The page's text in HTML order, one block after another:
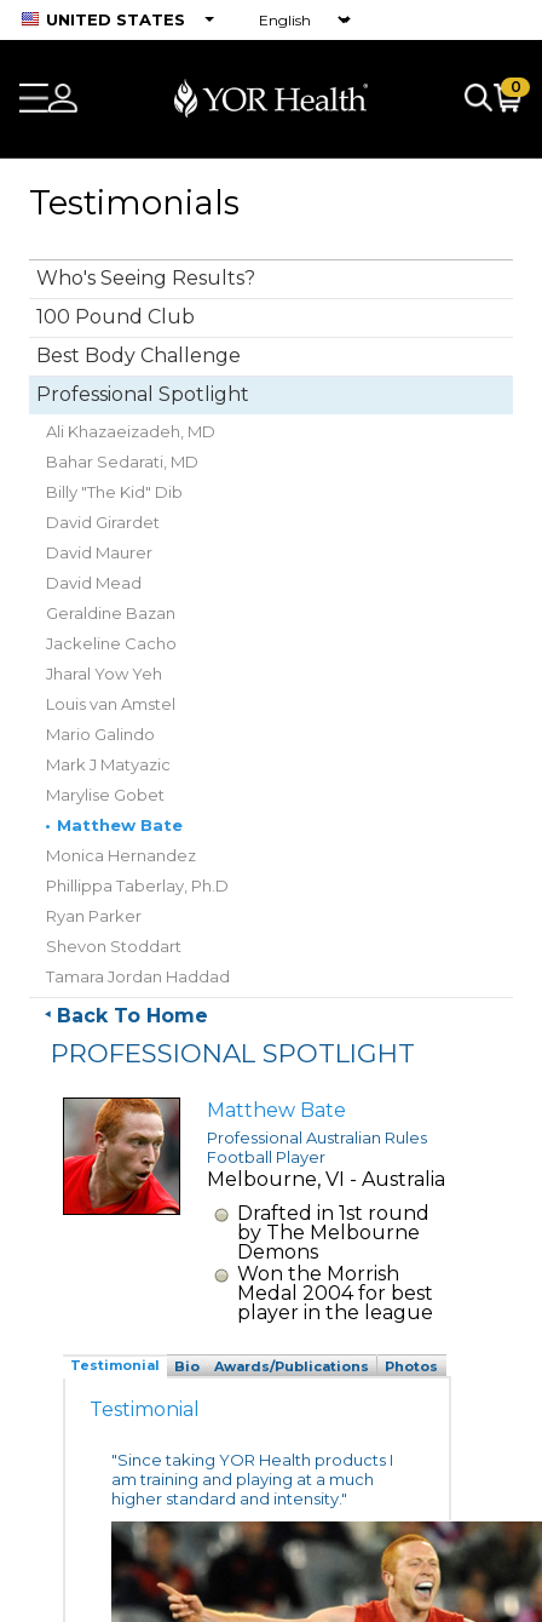
UNITED STATES
0
Testimonials
Who's Seeing Results?
100 Pound Club
Best Body Challenge
Professional Spotlight
Ali Khazaeizadeh, MD
Bahar Sedarati, MD
Billy "The Kid" Dib
David Girardet
David Maurer
David Mead
Geraldine Bazan
Jackeline Cacho
Jharal Yow Yeh
Louis van Amstel
Mario Galindo
Mark J Matyazic
Marylise Gobet
• Matthew Bate
Monica Hernandez
Phillippa Taberlay, Ph.D
Ryan Parker
Shevon Stoddart
Tamara Jordan Haddad
Back To Home
PROFESSIONAL SPOTLIGHT
Matthew Bate
Professional Australian Rules
Football Player
Melbourne, VI - Australia
Drafted in 1st round
by The Melbourne
Demons
Won the Morrish
Medal 2004 for best
player in the league
Testimonial Bio Awards/Publications Photos
Testimonial
"Since taking YOR Health products I
am training and playing at a much
higher standard and intensity."